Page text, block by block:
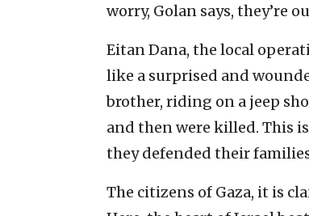
worry, Golan says, they’re
Eitan Dana, the local
like a surprised and
brother, riding on a jeep
and then were killed. This
they defended their
The citizens of Gaza, it is